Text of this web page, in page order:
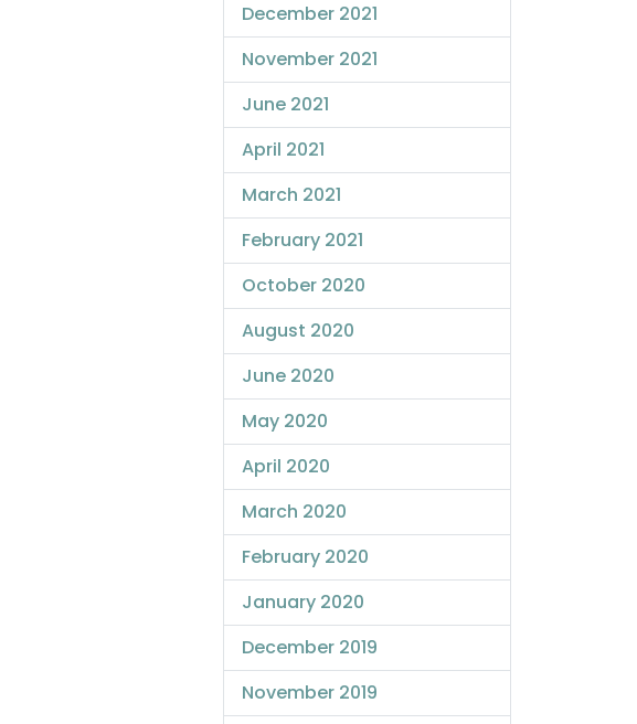
December 2021
November 2021
June 2021
April 2021
March 2021
February 2021
October 2020
August 2020
June 2020
May 2020
April 2020
March 2020
February 2020
January 2020
December 2019
November 2019